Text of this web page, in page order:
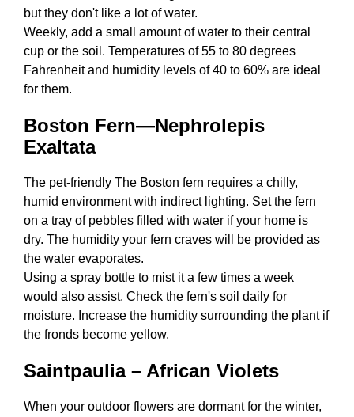
but they don't like a lot of water.
Weekly, add a small amount of water to their central
cup or the soil. Temperatures of 55 to 80 degrees
Fahrenheit and humidity levels of 40 to 60% are ideal
for them.
Boston Fern—Nephrolepis
Exaltata
The pet-friendly The Boston fern requires a chilly,
humid environment with indirect lighting. Set the fern
on a tray of pebbles filled with water if your home is
dry. The humidity your fern craves will be provided as
the water evaporates.
Using a spray bottle to mist it a few times a week
would also assist. Check the fern's soil daily for
moisture. Increase the humidity surrounding the plant if
the fronds become yellow.
Saintpaulia – African Violets
When your outdoor flowers are dormant for the winter,